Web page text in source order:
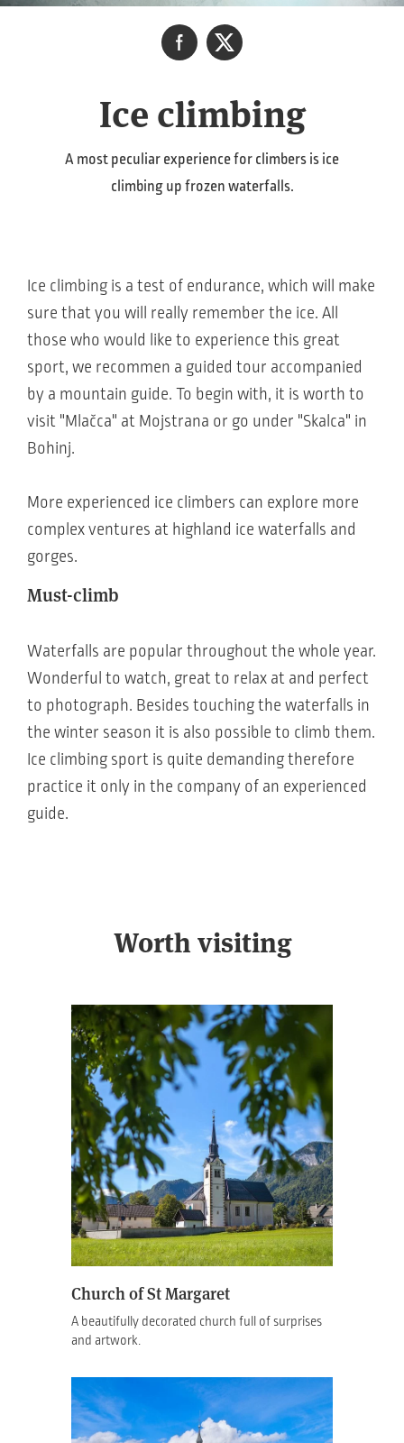
Ice climbing
A most peculiar experience for climbers is ice
climbing up frozen waterfalls.
Ice climbing is a test of endurance, which will make
sure that you will really remember the ice. All
those who would like to experience this great
sport, we recommen a guided tour accompanied
by a mountain guide. To begin with, it is worth to
visit "Mlačca" at Mojstrana or go under "Skalca" in
Bohinj.
More experienced ice climbers can explore more
complex ventures at highland ice waterfalls and
gorges.
Must-climb
Waterfalls are popular throughout the whole year.
Wonderful to watch, great to relax at and perfect
to photograph. Besides touching the waterfalls in
the winter season it is also possible to climb them.
Ice climbing sport is quite demanding therefore
practice it only in the company of an experienced
guide.
Worth visiting
Church of St Margaret
A beautifully decorated church full of surprises
and artwork.